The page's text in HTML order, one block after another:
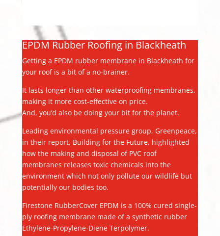
EPDM Rubber Roofing in Blackheath
Getting a EPDM rubber membrane in Blackheath for
your roof is a bit of a no-brainer.
It lasts longer than other waterproofing membranes,
making it more cost-effective on price.
And, you’d also be doing your bit for the planet.
Leading environmental pressure group, Greenpeace,
in their report, Building for the Future, highlighted
how the making and disposal of PVC roof
membranes releases toxic chemicals into the
environment which not only pollute our wildlife but
potentially our bodies too.
Firestone RubberCover EPDM is a 100% cured single-
ply roofing membrane made of a synthetic rubber
Ethylene-Propylene-Diene Terpolymer.